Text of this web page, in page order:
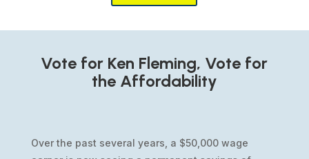
Vote for Ken Fleming, Vote for
the Affordability
Over the past several years, a $50,000 wage